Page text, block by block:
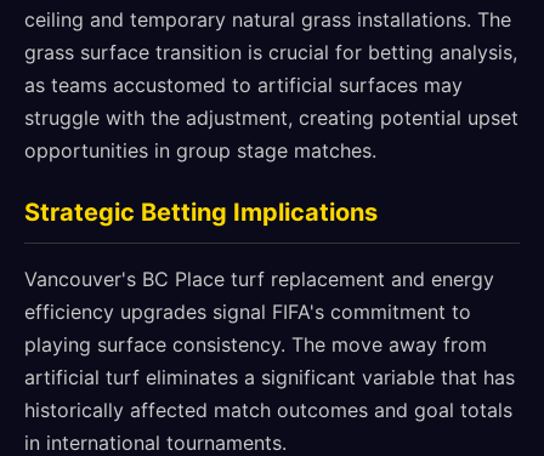
ceiling and temporary natural grass installations. The
grass surface transition is crucial for betting analysis,
as teams accustomed to artificial surfaces may
struggle with the adjustment, creating potential upset
opportunities in group stage matches.
Strategic Betting Implications
Vancouver's BC Place turf replacement and energy
efficiency upgrades signal FIFA's commitment to
playing surface consistency. The move away from
artificial turf eliminates a significant variable that has
historically affected match outcomes and goal totals
in international tournaments.